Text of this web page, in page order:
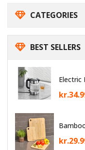
CATEGORIES
BEST SELLERS
Electric
kr.
kr.